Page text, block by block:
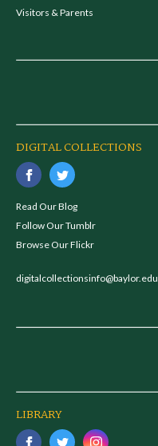
Visitors & Parents
DIGITAL COLLECTIONS
Read Our Blog
Follow Our Tumblr
Browse Our Flickr
digitalcollectionsinfo@baylor.edu
LIBRARY